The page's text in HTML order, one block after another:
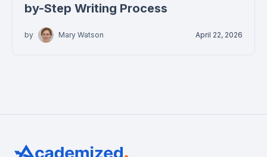
by-Step Writing Process
by Mary Watson April 22, 2026